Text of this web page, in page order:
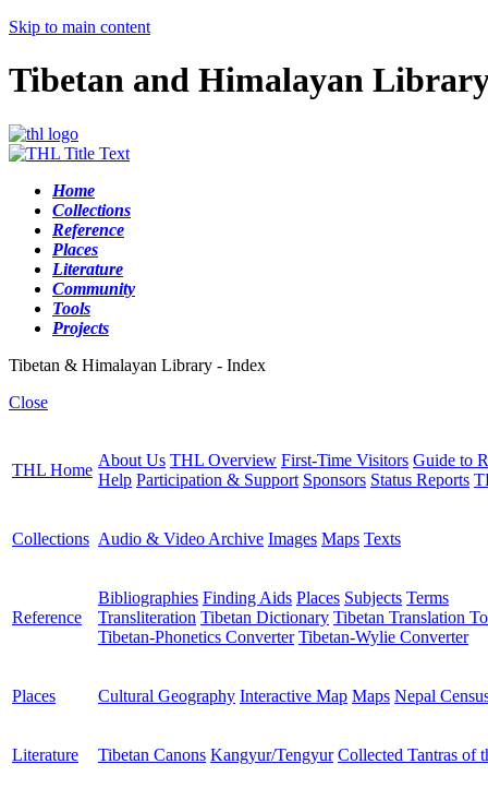
Skip to main content
Tibetan and Himalayan
Home
Collections
Reference
Places
Literature
Community
Tools
Projects
Tibetan & Himalayan Library - Index
Close
THL Home
About Us THL Overview First-Time Visitors Guide to
Help Participation & Support Sponsors Status Reports
Collections Audio & Video Archive Images Maps Texts
Reference
Bibliographies Finding Aids Places Subjects Terms
Transliteration Tibetan Dictionary Tibetan Translation
Tibetan-Phonetics Converter Tibetan-Wylie Converter
Places Cultural Geography Interactive Map Maps Nepal
Literature Tibetan Canons Kangyur/Tengyur Collected Tantras of